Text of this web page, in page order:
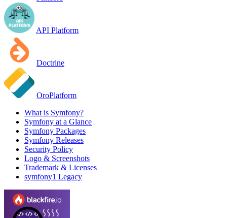
API Platform
Doctrine
OroPlatform
What is Symfony?
Symfony at a Glance
Symfony Packages
Symfony Releases
Security Policy
Logo & Screenshots
Trademark & Licenses
symfony1 Legacy